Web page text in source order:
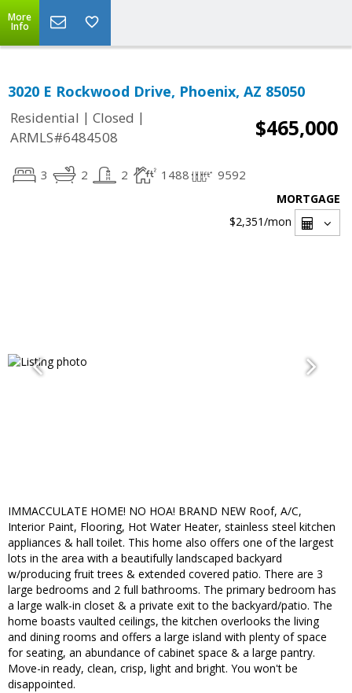
More
Info
3020 E Rockwood Drive, Phoenix, AZ 85050
Residential | Closed |
ARMLS#6484508
$465,000
3 2 2 1488 9592
MORTGAGE
$2,351/mon
IMMACCULATE HOME! NO HOA! BRAND NEW Roof, A/C,
Interior Paint, Flooring, Hot Water Heater, stainless steel kitchen
appliances & hall toilet. This home also offers one of the largest
lots in the area with a beautifully landscaped backyard
w/producing fruit trees & extended covered patio. There are 3
large bedrooms and 2 full bathrooms. The primary bedroom has
a large walk-in closet & a private exit to the backyard/patio. The
home boasts vaulted ceilings, the kitchen overlooks the living
and dining rooms and offers a large island with plenty of space
for seating, an abundance of cabinet space & a large pantry.
Move-in ready, clean, crisp, light and bright. You won't be
disappointed.